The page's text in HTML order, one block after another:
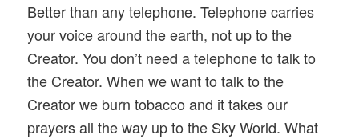
Better than any telephone. Telephone carries
your voice around the earth, not up to the
Creator. You don’t need a telephone to talk to
the Creator. When we want to talk to the
Creator we burn tobacco and it takes our
prayers all the way up to the Sky World. What